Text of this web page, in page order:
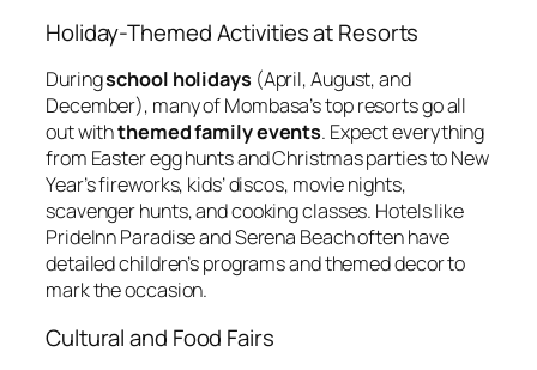
Holiday-Themed Activities at Resorts
Duringschool holidays (April, August, and
December), many of Mombasa’s top resorts go all
out withthemed family events. Expect everything
from Easter egg hunts and Christmas parties to New
Year’s fireworks, kids’ discos, movie nights,
scavenger hunts, and cooking classes. Hotels like
PrideInn Paradise and Serena Beach often have
detailed children’s programs and themed decor to
mark the occasion.
Cultural and Food Fairs